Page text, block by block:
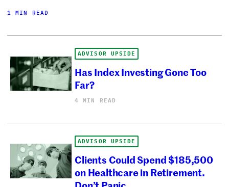
1 MIN READ
ADVISOR UPSIDE
Has Index Investing Gone Too
Far?
4 MIN READ
ADVISOR UPSIDE
Clients Could Spend $185,500
on Healthcare in Retirement.